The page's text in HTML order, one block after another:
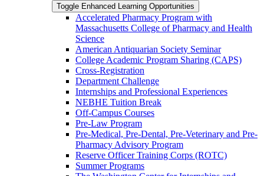
Toggle Enhanced Learning Opportunities
Accelerated Pharmacy Program with
Massachusetts College of Pharmacy and Health
Science
American Antiquarian Society Seminar
College Academic Program Sharing (CAPS)
Cross-​Registration
Department Challenge
Internships and Professional Experiences
NEBHE Tuition Break
Off-​Campus Courses
Pre-​Law Program
Pre-​Medical, Pre-​Dental, Pre-​Veterinary and Pre-​
Pharmacy Advisory Program
Reserve Officer Training Corps (ROTC)
Summer Programs